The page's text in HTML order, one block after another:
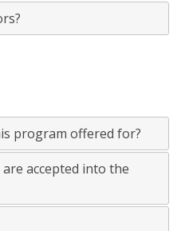
program offered for?
accepted into the